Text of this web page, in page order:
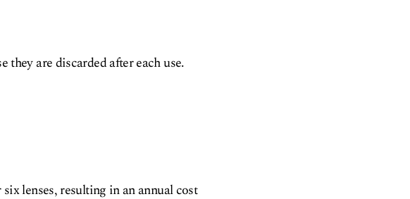
they are discarded after each use.
lenses, resulting in an annual cost